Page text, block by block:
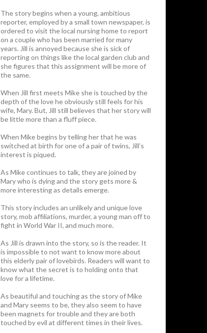
The story begins when a young, ambitious
reporter, employed by a small town newspaper, is
ordered to visit the local nursing home to report
on a couple who has been married for many
years. Jill is annoyed because she is sick of
reporting on things like the local garden club and
she figures that this assignment will be more of
the same.
When Jill first meets Mike she is touched by the
depth of the love he obviously still feels for his
wife, Mary. But, Jill still believes that her story will
be little more than a fluff piece.
When Mike begins by telling her that he was
switched at birth for one of a pair of twins, Jill’s
interest is piqued.
As Mike continues to talk, they are joined by
Mary who is dying and the story gets more &
more interesting as details emerge.
This story includes an unlikely and unique love
story, mob affiliations, murder, a young man off to
fight in World War II, and much more.
As Jill is drawn into the story, so is the reader. It
is impossible to not want to know more about
this elderly pair of lovebirds. Readers will want to
know what the secret is to holding onto that
love for a lifetime.
As beautiful and touching as the story of Mike
and Mary seems to be, they also seem to have
been magnets for trouble and they are both
touched by evil at different times in their lives.